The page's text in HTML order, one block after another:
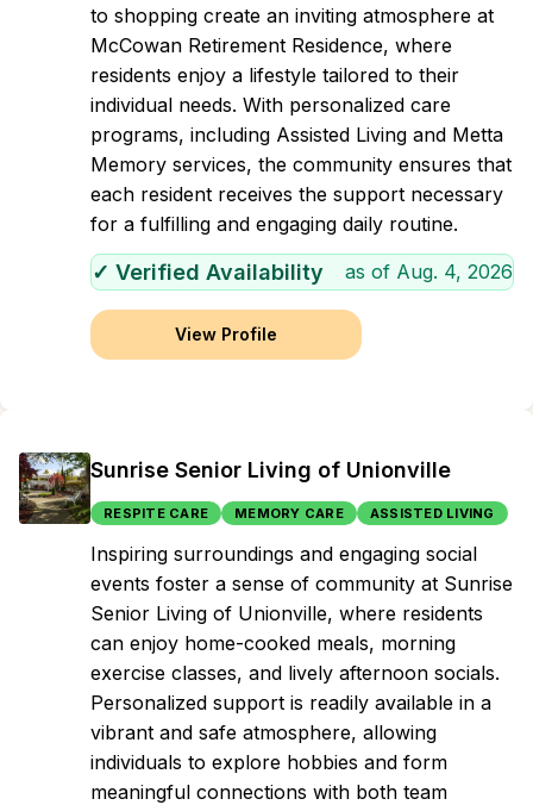
to shopping create an inviting atmosphere at
McCowan Retirement Residence, where
residents enjoy a lifestyle tailored to their
individual needs. With personalized care
programs, including Assisted Living and Metta
Memory services, the community ensures that
each resident receives the support necessary
for a fulfilling and engaging daily routine.
✓ Verified Availability as of Aug. 4, 2026
View Profile
Sunrise Senior Living of Unionville
RESPITE CARE MEMORY CARE ASSISTED LIVING
Inspiring surroundings and engaging social
events foster a sense of community at Sunrise
Senior Living of Unionville, where residents
can enjoy home-cooked meals, morning
exercise classes, and lively afternoon socials.
Personalized support is readily available in a
vibrant and safe atmosphere, allowing
individuals to explore hobbies and form
meaningful connections with both team